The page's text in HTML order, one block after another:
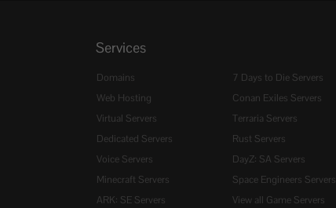
Services
Domains
Web Hosting
Virtual Servers
Dedicated Servers
Voice Servers
Minecraft Servers
ARK: SE Servers
7 Days to Die Servers
Conan Exiles Servers
Terraria Servers
Rust Servers
DayZ: SA Servers
Space Engineers Servers
View all Game Servers